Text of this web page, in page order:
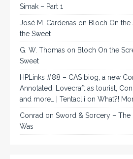
Simak – Part 1
José M. Cárdenas on Bloch On the
the Sweet
G. W. Thomas on Bloch On the
Sweet
HPLinks #88 – CAS biog, a new
Annotated, Lovecraft as tourist,
and more… | Tentaclii on What?!
Conrad on Sword & Sorcery – The
Was